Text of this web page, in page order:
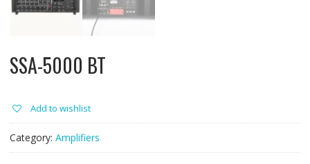
SSA-5000 BT
Add to wishlist
Category: Amplifiers